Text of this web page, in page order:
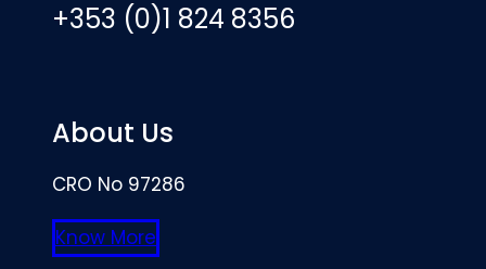
+353 (0)1 824 8356
About Us
CRO No 97286
Know More